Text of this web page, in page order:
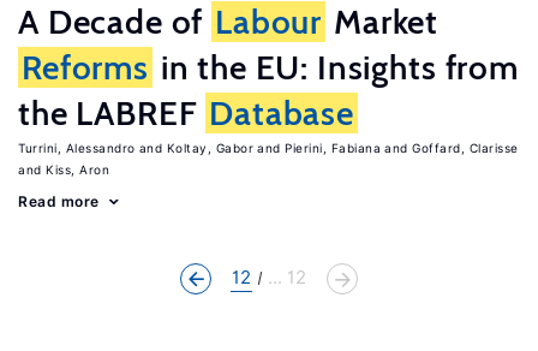
A Decade of Labour Market
Reforms in the EU: Insights from
the LABREF Database
Turrini, Alessandro Koltay, Gabor Pierini, Fabiana
Goffard, Clarisse
Kiss, Aron
Read more
12 ... 12